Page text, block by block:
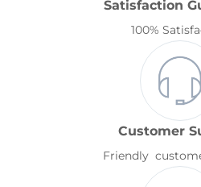
Satisfaction
100%
Customer
Friendly